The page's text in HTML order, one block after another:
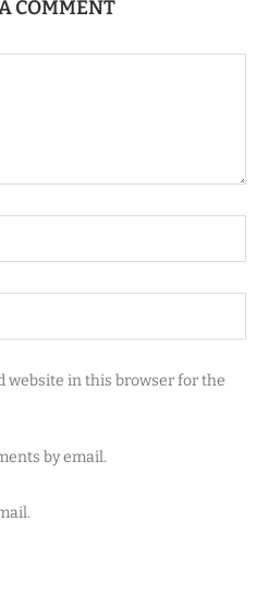
COMMENT
website in this browser for the
by email.